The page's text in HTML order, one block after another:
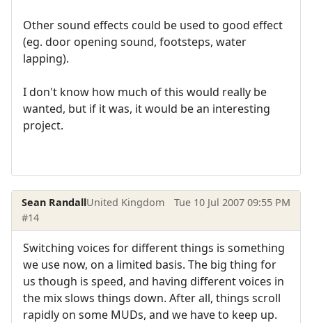
Other sound effects could be used to good effect
(eg. door opening sound, footsteps, water
lapping).
I don't know how much of this would really be
wanted, but if it was, it would be an interesting
project.
Sean RandallUnited Kingdom
Tue 10 Jul 2007 09:55 PM
#14
Switching voices for different things is something
we use now, on a limited basis. The big thing for
us though is speed, and having different voices in
the mix slows things down. After all, things scroll
rapidly on some MUDs, and we have to keep up.